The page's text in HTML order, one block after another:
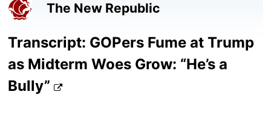
The New Republic
Transcript: GOPers Fume at Trump
as Midterm Woes Grow: “He’s a
Bully”